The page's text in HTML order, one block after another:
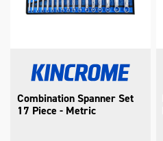
Combination Spanner Set
17 Piece - Metric